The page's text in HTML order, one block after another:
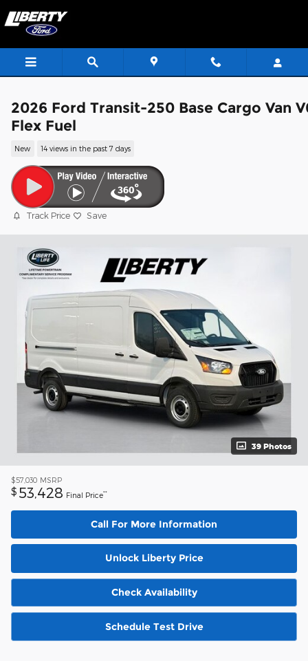
2026 Ford Transit-250 Base Cargo Van
Flex Fuel
New 14 views in the past 7 days
Track Price Save
39 Photos
$57,030 MSRP
$ 53,428 Final Price**
Call For More Information
Unlock Liberty Price
Check Availability
Schedule Test Drive